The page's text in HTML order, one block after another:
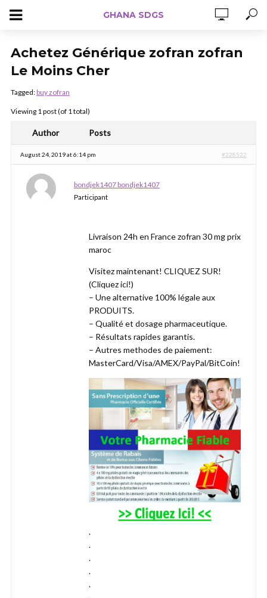
GHANA SDGS
Achetez Générique zofran zofran
Le Moins Cher
Tagged:buy zofran
Viewing 1 post (of 1 total)
Author Posts
August 24, 2019 at 6:14 pm #228522
bondjek1407 bondjek1407
Participant
Livraison 24h en France zofran 30 mg prix
maroc
Visitez maintenant! CLIQUEZ SUR!
(Cliquez ici!)
– Une alternative 100% légale aux
PRODUITS.
– Qualité et dosage pharmaceutique.
– Résultats rapides garantis.
– Autres methodes de paiement:
MasterCard/Visa/AMEX/PayPal/BitCoin!
.
.
.
.
.